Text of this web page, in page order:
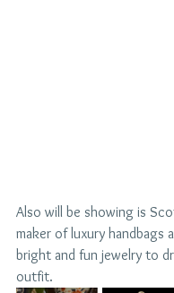
Also will be showing is
maker of luxury handbags
bright and fun jewelry to
outfit.